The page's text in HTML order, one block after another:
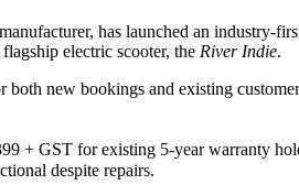
has launched an industry-
electric scooter, the River Indie.
new bookings and existing
+ GST for existing 5-year warranty
despite repairs.